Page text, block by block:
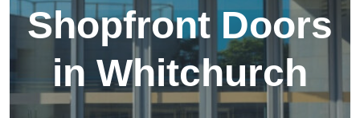
Shopfront Doors
in Whitchurch